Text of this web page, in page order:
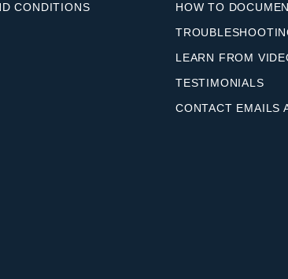
CONDITIONS
HOW TO
LEARN FROM
TESTIMONIALS
CONTACT EMAILS